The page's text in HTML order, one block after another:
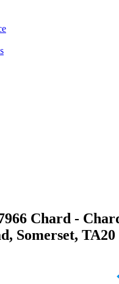
Chard -
Somerset,